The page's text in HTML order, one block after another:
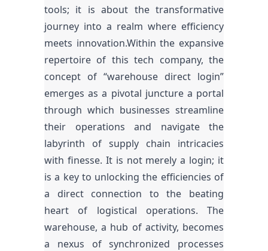
tools; it is about the transformative
journey into a realm where efficiency
meets innovation.Within the expansive
repertoire of this tech company, the
concept of “warehouse direct login”
emerges as a pivotal juncture a portal
through which businesses streamline
their operations and navigate the
labyrinth of supply chain intricacies
with finesse. It is not merely a login; it
is a key to unlocking the efficiencies of
a direct connection to the beating
heart of logistical operations. The
warehouse, a hub of activity, becomes
a nexus of synchronized processes